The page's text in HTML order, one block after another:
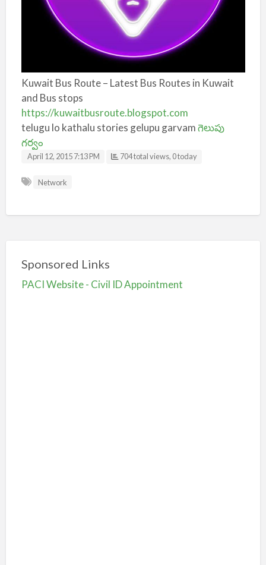
Kuwait Bus Route – Latest Bus Routes in Kuwait
and Bus stops
https://kuwaitbusroute.blogspot.com
telugu lo kathalu stories gelupu garvamగెలుపు
గర్వం
April 12, 2015 7:13 PM 704 total views, 0 today
Network
Sponsored Links
PACI Website - Civil ID Appointment